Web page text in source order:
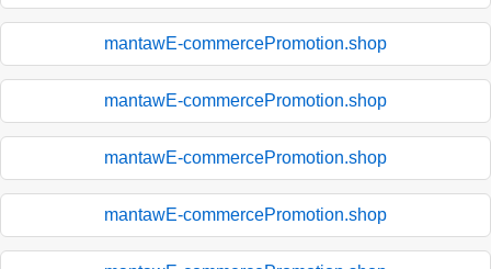
mantawE-commercePromotion.shop
mantawE-commercePromotion.shop
mantawE-commercePromotion.shop
mantawE-commercePromotion.shop